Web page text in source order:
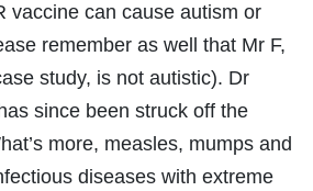
vaccine can cause autism or
remember as well that Mr F,
study, is not autistic). Dr
since been struck off the
more, measles, mumps and
diseases with extreme